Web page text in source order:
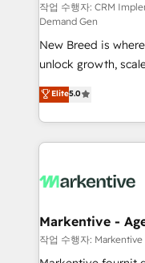
performance
Expert deployment
to automate growth. 🏆 Elite Excellence - 8
accreditations and
expertise. - A team of 250+ experts dedicated to
your resilient growth.
작업 수행자: CRM
Demand Gen
New Breed is
unlock growth,
companies activate
customer platform
Loop Marketing
services, smart
results, fast. ⚙️CRM & RevOps: Align all Hubs to your
🎯Demand Gen &
ABM, AEO, SEO, & paid
Build high-
Elite5.0
Markentive -
작업 수행자: